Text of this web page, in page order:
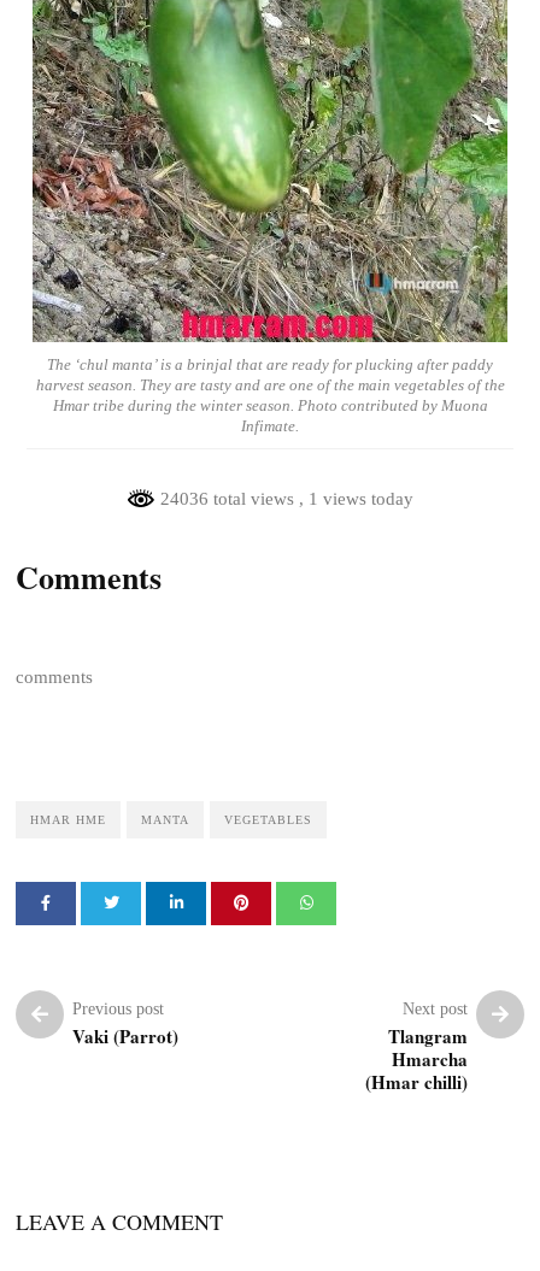
The ‘chul manta’ is a brinjal that are ready for plucking after paddy
harvest season. They are tasty and are one of the main vegetables of the
Hmar tribe during the winter season. Photo contributed by Muona
Infimate.
24036 total views , 1 views today
Comments
comments
HMAR HME MANTA VEGETABLES
Previous post
Vaki (Parrot)
Next post
Tlangram
Hmarcha
(Hmar chilli)
LEAVE A COMMENT